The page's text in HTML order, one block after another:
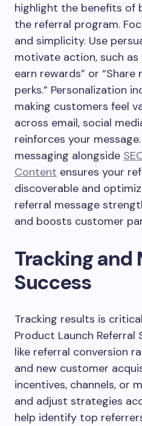
highlight the benefits of
the referral program.
and simplicity. Use
motivate action, such as
earn rewards” or
perks.” Personalization
making customers feel
across email, social
reinforces your
messaging alongside
Content ensures your
discoverable and
referral message
and boosts customer
Tracking and
Success
Tracking results is
Product Launch
like referral conversion
and new customer
incentives, channels, or
and adjust strategies
help identify top